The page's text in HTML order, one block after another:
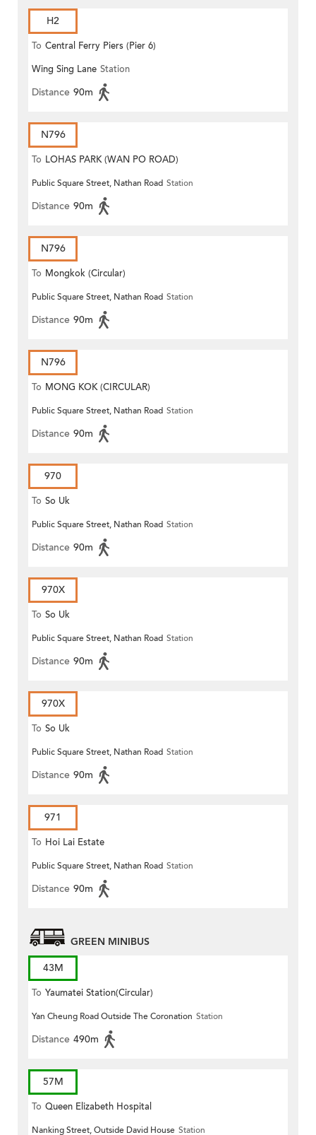
H2
To Central Ferry Piers (Pier 6)
Wing Sing Lane Station
Distance 90m
N796
To LOHAS PARK (WAN PO ROAD)
Public Square Street, Nathan Road Station
Distance 90m
N796
To Mongkok (Circular)
Public Square Street, Nathan Road Station
Distance 90m
N796
To MONG KOK (CIRCULAR)
Public Square Street, Nathan Road Station
Distance 90m
970
To So Uk
Public Square Street, Nathan Road Station
Distance 90m
970X
To So Uk
Public Square Street, Nathan Road Station
Distance 90m
970X
To So Uk
Public Square Street, Nathan Road Station
Distance 90m
971
To Hoi Lai Estate
Public Square Street, Nathan Road Station
Distance 90m
GREEN MINIBUS
43M
To Yaumatei Station(Circular)
Yan Cheung Road Outside The Coronation Station
Distance 490m
57M
To Queen Elizabeth Hospital
Nanking Street, Outside David House Station